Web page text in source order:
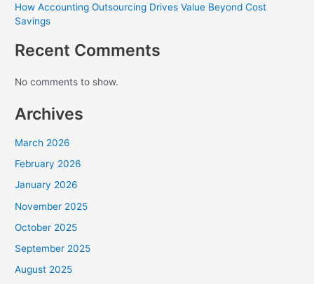
How Accounting Outsourcing Drives Value Beyond Cost
Savings
Recent Comments
No comments to show.
Archives
March 2026
February 2026
January 2026
November 2025
October 2025
September 2025
August 2025